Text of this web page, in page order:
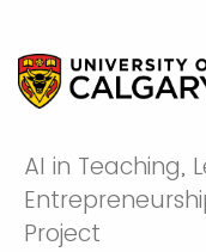
AI in Teaching,
Project